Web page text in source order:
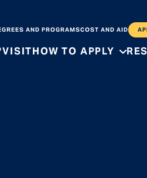
AND PROGRAMSCOST AND AID
VISITHOW TO APPLY